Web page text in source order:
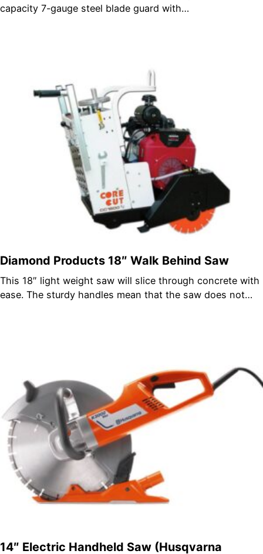
capacity 7-gauge steel blade guard with…
Diamond Products 18″ Walk Behind Saw
This 18″ light weight saw will slice through concrete with
ease. The sturdy handles mean that the saw does not…
14″ Electric Handheld Saw (Husqvarna